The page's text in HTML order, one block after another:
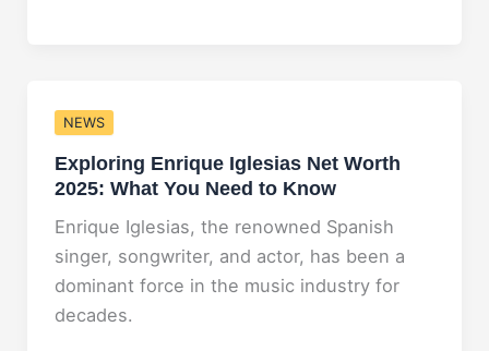
2025
NEWS
Exploring Enrique Iglesias Net Worth
2025: What You Need to Know
Enrique Iglesias, the renowned Spanish
singer, songwriter, and actor, has been a
dominant force in the music industry for
decades.